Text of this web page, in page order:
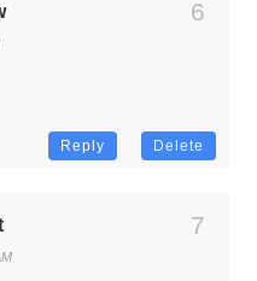
Reply Delete